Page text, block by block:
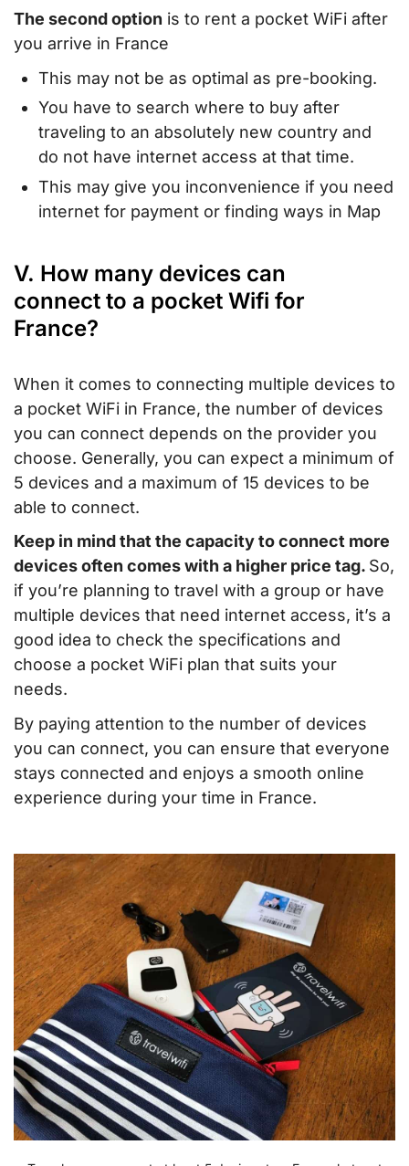
The second option is to rent a pocket WiFi after
you arrive in France
This may not be as optimal as pre-booking.
You have to search where to buy after
traveling to an absolutely new country and
do not have internet access at that time.
This may give you inconvenience if you need
internet for payment or finding ways in Map
V. How many devices can
connect to a pocket Wifi for
France?
When it comes to connecting multiple devices to
a pocket WiFi in France, the number of devices
you can connect depends on the provider you
choose. Generally, you can expect a minimum of
5 devices and a maximum of 15 devices to be
able to connect.
Keep in mind that the capacity to connect more
devices often comes with a higher price tag. So,
if you’re planning to travel with a group or have
multiple devices that need internet access, it’s a
good idea to check the specifications and
choose a pocket WiFi plan that suits your
needs.
By paying attention to the number of devices
you can connect, you can ensure that everyone
stays connected and enjoys a smooth online
experience during your time in France.